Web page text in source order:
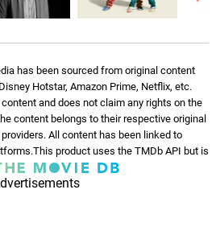
has been sourced from original content
Hotstar, Amazon Prime, Netflix, etc.
and does not claim any rights on the
content belongs to their respective original
All content has been linked to
product uses the TMDb API but is